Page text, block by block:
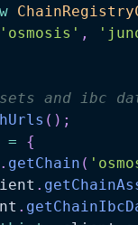
'osmosis' ,
and ibc
( ) ;
=
{
. getChain (
.
.